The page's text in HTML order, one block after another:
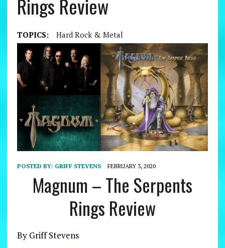
Rings Review
TOPICS: Hard Rock & Metal
POSTED BY: GRIFF STEVENS FEBRUARY 3, 2020
Magnum – The Serpents
Rings Review
By Griff Stevens